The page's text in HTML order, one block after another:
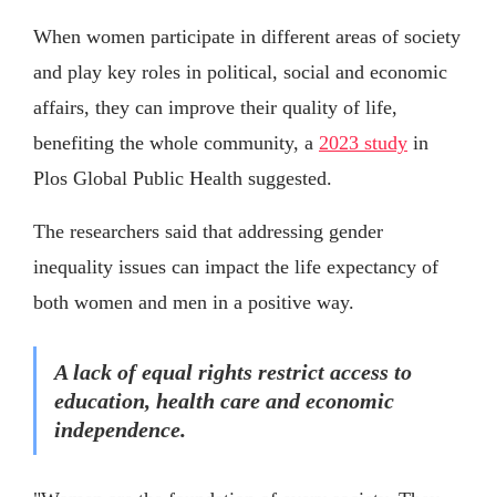
When women participate in different areas of society
and play key roles in political, social and economic
affairs, they can improve their quality of life,
benefiting the whole community, a 2023 study in
Plos Global Public Health suggested.
The researchers said that addressing gender
inequality issues can impact the life expectancy of
both women and men in a positive way.
A lack of equal rights restrict access to
education, health care and economic
independence.